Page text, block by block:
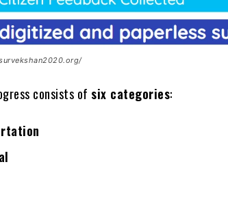
consists of six categories: